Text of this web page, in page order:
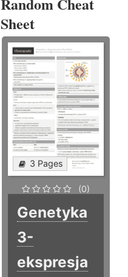
Sheet
3 Pages
(0)
Genetyka
3-
ekspresja